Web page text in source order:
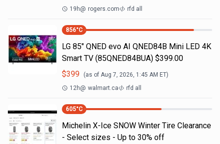
19h@ rogers.com rfd all
856°C
LG 85" QNED evo AI QNED84B Mini LED 4K
Smart TV (85QNED84BUA) $399.00
$399 (as of Aug 7, 2026, 1:45 AM ET)
12h@ walmart.ca rfd all
605°C
Michelin X-Ice SNOW Winter Tire Clearance
- Select sizes - Up to 30% off